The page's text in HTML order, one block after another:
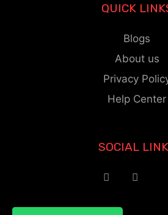
QUICK
Blogs
About us
Privacy
Help Center
SOCIAL